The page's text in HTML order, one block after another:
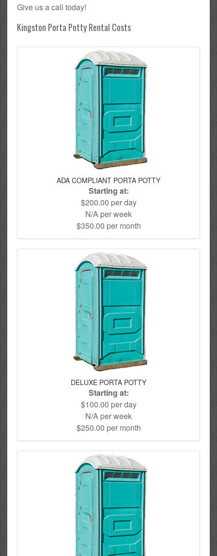
Give us a call today!
Kingston Porta Potty Rental Costs
ADA COMPLIANT PORTA POTTY
Starting at:
$200.00 per day
N/A per week
$350.00 per month
DELUXE PORTA POTTY
Starting at:
$100.00 per day
N/A per week
$250.00 per month